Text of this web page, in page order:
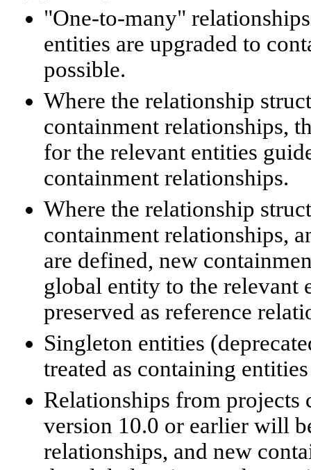
"One-to-many"
entities are upgraded to
possible.
Where the relationship
containment relationships,
for the relevant entities
containment relationships.
Where the relationship
containment relationships,
are defined, new
global entity to the relevant
preserved as reference
Singleton entities
treated as containing
Relationships from
version 10.0 or earlier will
relationships, and new